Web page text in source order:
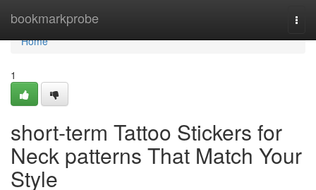
bookmarkprobe
Home
Home
1
short-term Tattoo Stickers for
Neck patterns That Match Your
Style